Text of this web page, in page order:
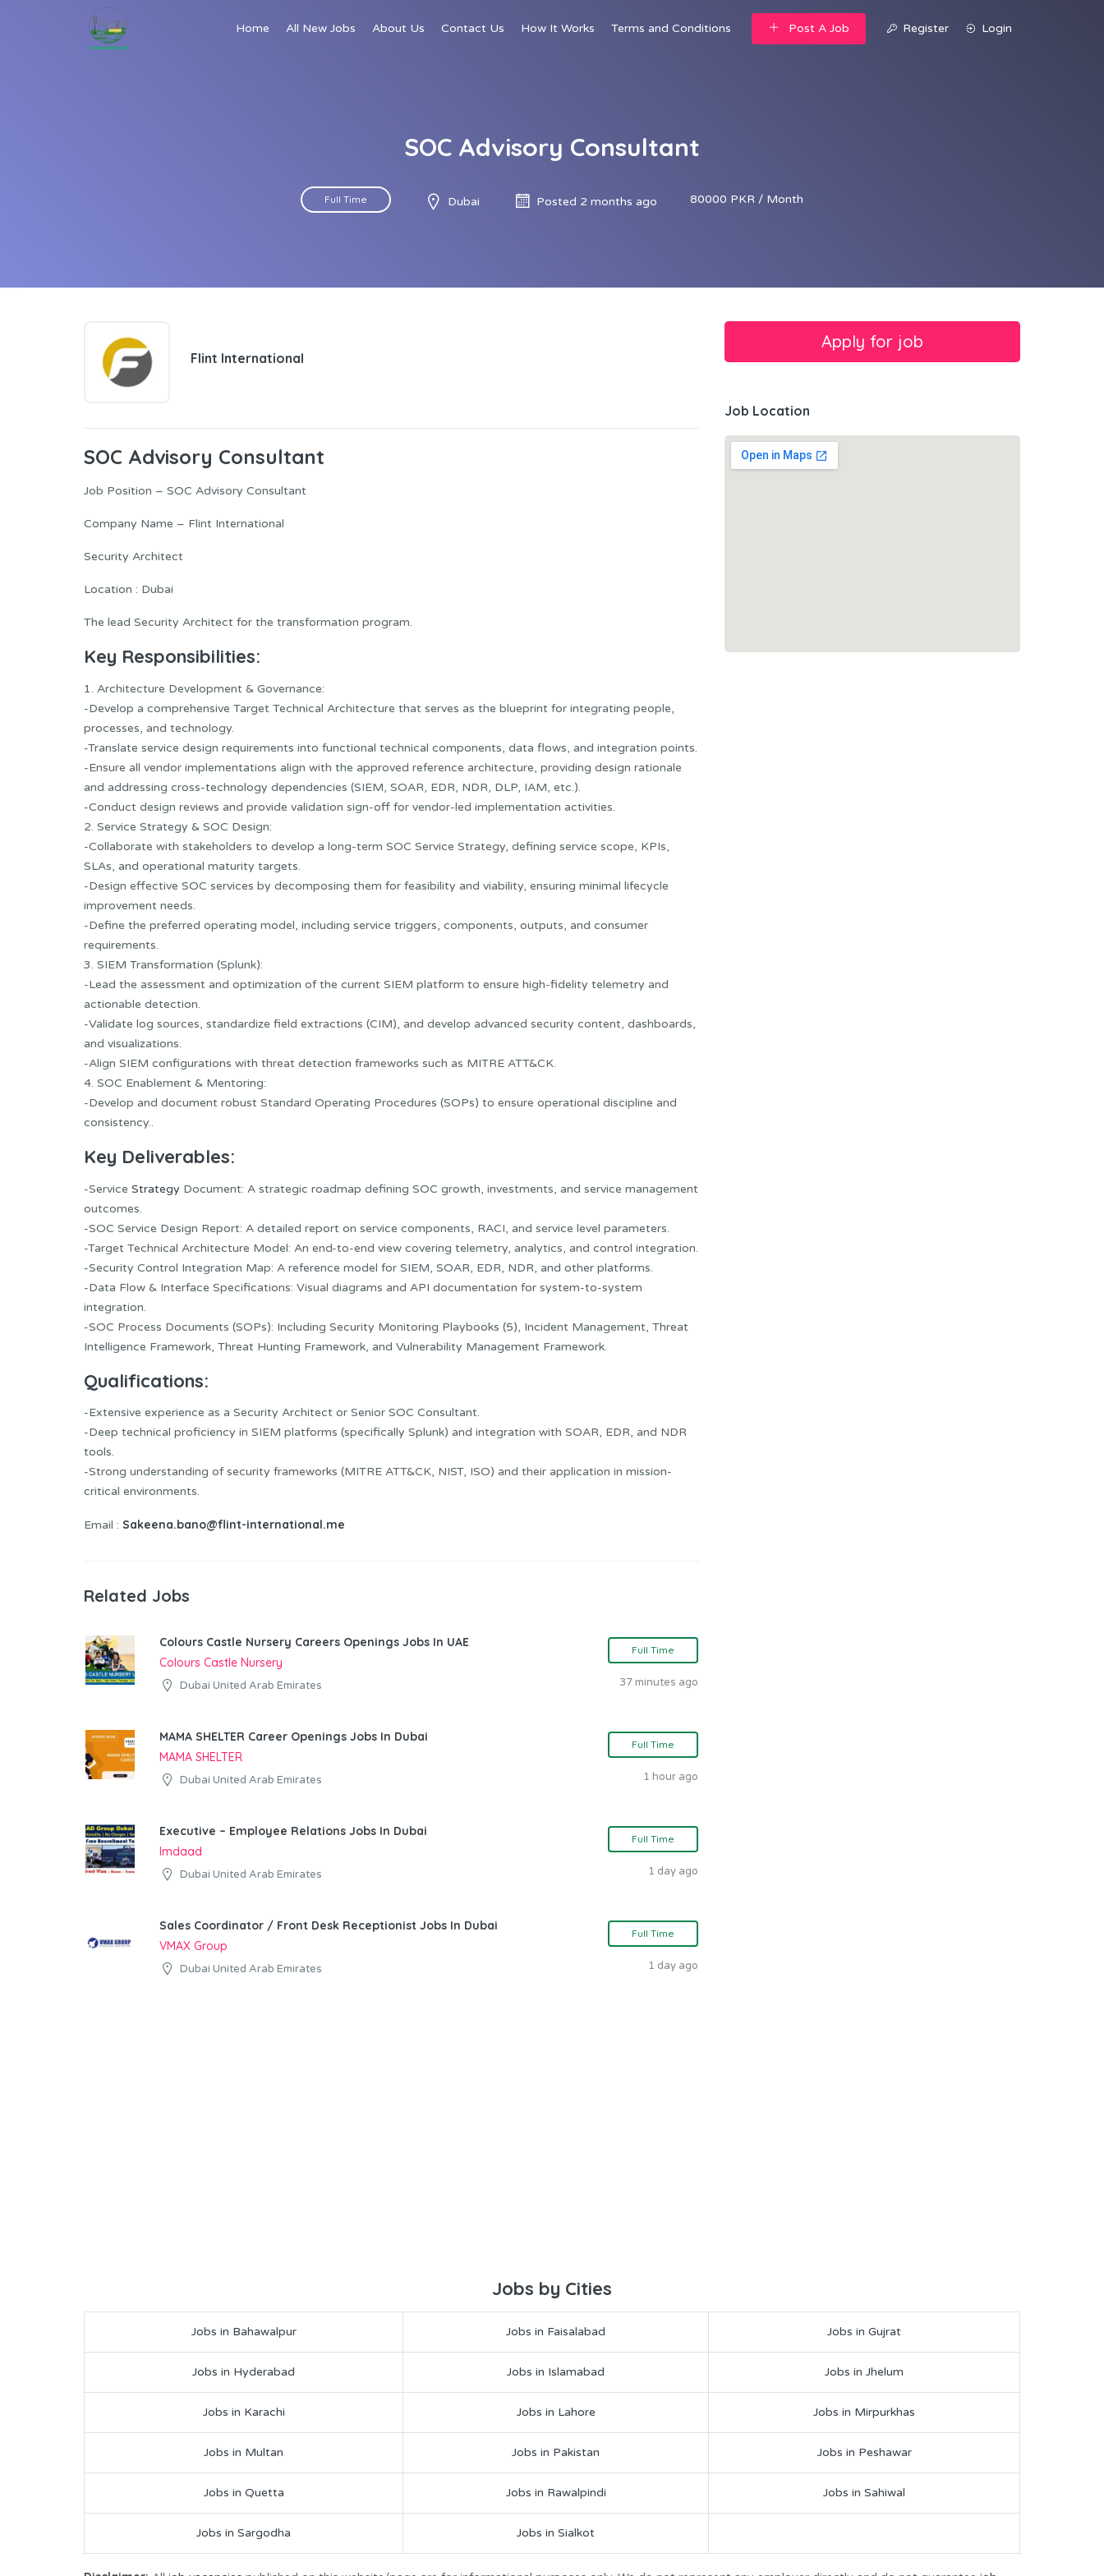
Home All New Jobs About Us Contact Us How It Works Terms and Conditions Post A Job Register Login
SOC Advisory Consultant
Full Time Dubai Posted 2 months ago 80000 PKR / Month
Flint International
SOC Advisory Consultant
Job Position – SOC Advisory Consultant
Company Name – Flint International
Security Architect
Location : Dubai
The lead Security Architect for the transformation program.
Key Responsibilities:
1. Architecture Development & Governance:
-Develop a comprehensive Target Technical Architecture that serves as the blueprint for integrating people,
processes, and technology.
-Translate service design requirements into functional technical components, data flows, and integration points.
-Ensure all vendor implementations align with the approved reference architecture, providing design rationale
and addressing cross-technology dependencies (SIEM, SOAR, EDR, NDR, DLP, IAM, etc.).
-Conduct design reviews and provide validation sign-off for vendor-led implementation activities.
2. Service Strategy & SOC Design:
-Collaborate with stakeholders to develop a long-term SOC Service Strategy, defining service scope, KPIs,
SLAs, and operational maturity targets.
-Design effective SOC services by decomposing them for feasibility and viability, ensuring minimal lifecycle
improvement needs.
-Define the preferred operating model, including service triggers, components, outputs, and consumer
requirements.
3. SIEM Transformation (Splunk):
-Lead the assessment and optimization of the current SIEM platform to ensure high-fidelity telemetry and
actionable detection.
-Validate log sources, standardize field extractions (CIM), and develop advanced security content, dashboards,
and visualizations.
-Align SIEM configurations with threat detection frameworks such as MITRE ATT&CK.
4. SOC Enablement & Mentoring:
-Develop and document robust Standard Operating Procedures (SOPs) to ensure operational discipline and
consistency..
Key Deliverables:
-Service Strategy Document: A strategic roadmap defining SOC growth, investments, and service management
outcomes.
-SOC Service Design Report: A detailed report on service components, RACI, and service level parameters.
-Target Technical Architecture Model: An end-to-end view covering telemetry, analytics, and control integration.
-Security Control Integration Map: A reference model for SIEM, SOAR, EDR, NDR, and other platforms.
-Data Flow & Interface Specifications: Visual diagrams and API documentation for system-to-system
integration.
-SOC Process Documents (SOPs): Including Security Monitoring Playbooks (5), Incident Management, Threat
Intelligence Framework, Threat Hunting Framework, and Vulnerability Management Framework.
Qualifications:
-Extensive experience as a Security Architect or Senior SOC Consultant.
-Deep technical proficiency in SIEM platforms (specifically Splunk) and integration with SOAR, EDR, and NDR
tools.
-Strong understanding of security frameworks (MITRE ATT&CK, NIST, ISO) and their application in mission-
critical environments.
Email : Sakeena.bano@flint-international.me
Related Jobs
Colours Castle Nursery Careers Openings Jobs In UAE
Colours Castle Nursery
Dubai United Arab Emirates
Full Time
37 minutes ago
MAMA SHELTER Career Openings Jobs In Dubai
MAMA SHELTER
Dubai United Arab Emirates
Full Time
1 hour ago
Executive – Employee Relations Jobs In Dubai
Imdaad
Dubai United Arab Emirates
Full Time
1 day ago
Sales Coordinator / Front Desk Receptionist Jobs In Dubai
VMAX Group
Dubai United Arab Emirates
Full Time
1 day ago
Job Location
Jobs by Cities
Jobs in Bahawalpur Jobs in Faisalabad Jobs in Gujrat
Jobs in Hyderabad Jobs in Islamabad Jobs in Jhelum
Jobs in Karachi Jobs in Lahore Jobs in Mirpurkhas
Jobs in Multan Jobs in Pakistan Jobs in Peshawar
Jobs in Quetta Jobs in Rawalpindi Jobs in Sahiwal
Jobs in Sargodha Jobs in Sialkot